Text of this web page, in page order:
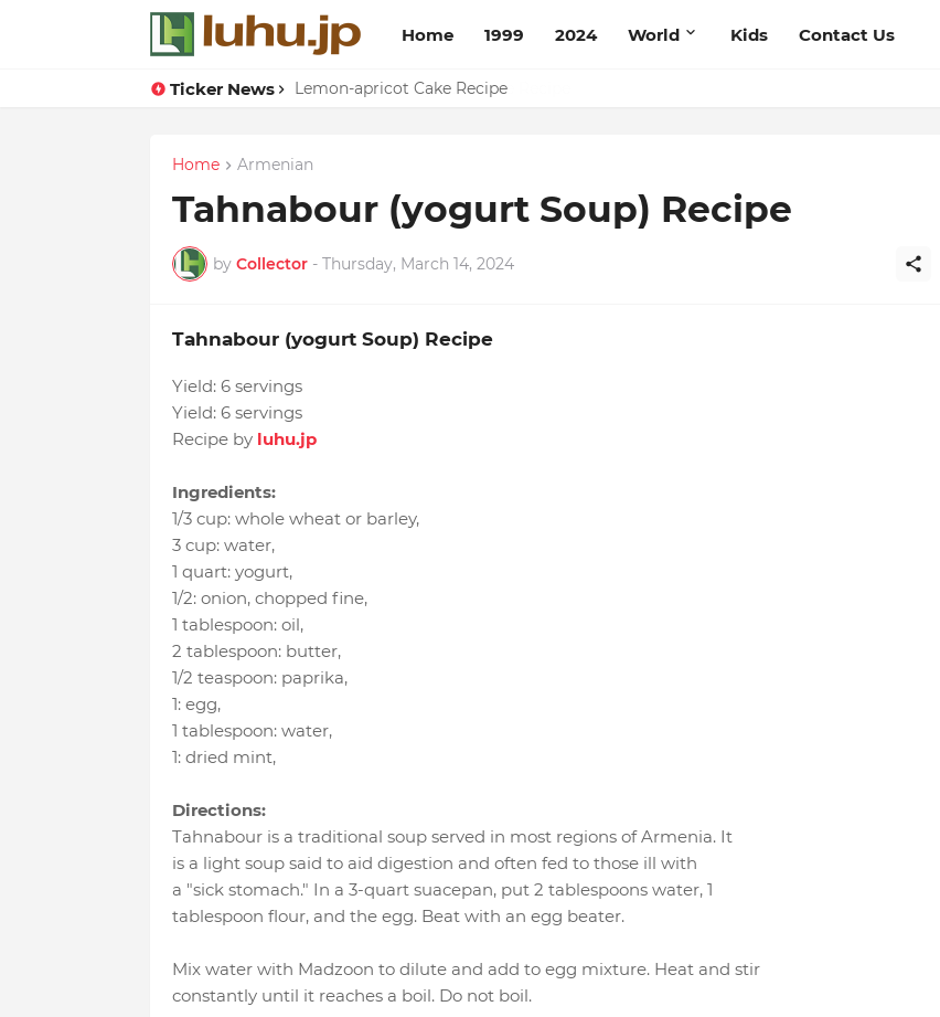
Home 1999 2024 World Kids Contact Us
Ticker News Lemon-apricot Cake Recipe
Duck Webs In Oyster Sauce Recipe
Home Armenian
Tahnabour (yogurt Soup) Recipe
by Collector - Thursday, March 14, 2024
Tahnabour (yogurt Soup) Recipe
Yield: 6 servings
Yield: 6 servings
Recipe by luhu.jp
Ingredients:
1/3 cup: whole wheat or barley,
3 cup: water,
1 quart: yogurt,
1/2: onion, chopped fine,
1 tablespoon: oil,
2 tablespoon: butter,
1/2 teaspoon: paprika,
1: egg,
1 tablespoon: water,
1: dried mint,
Directions:
Tahnabour is a traditional soup served in most regions of Armenia. It
is a light soup said to aid digestion and often fed to those ill with
a "sick stomach." In a 3-quart suacepan, put 2 tablespoons water, 1
tablespoon flour, and the egg. Beat with an egg beater.
Mix water with Madzoon to dilute and add to egg mixture. Heat and stir
constantly until it reaches a boil. Do not boil.